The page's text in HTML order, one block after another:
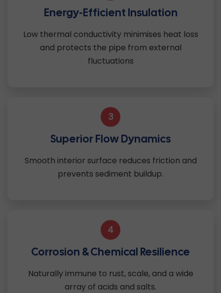
Energy-Efficient Insulation
Low thermal conductivity minimises heat loss
and protects the pipe from external
fluctuations
3
Superior Flow Dynamics
Smooth interior surface reduces friction and
prevents sediment buildup.
4
Corrosion & Chemical Resilience
Naturally immune to rust, scale, and a wide
array of acids and salts.